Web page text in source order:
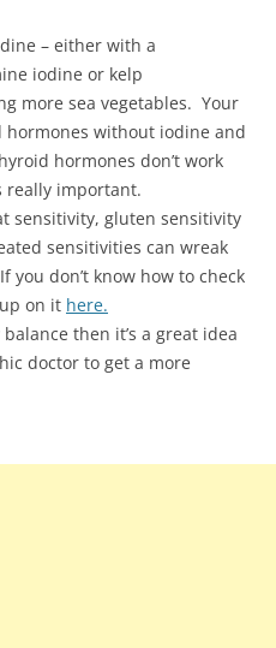
– either with a
iodine or kelp
more sea vegetables. Your
hormones without iodine and
hormones don’t work
really important.
sensitivity, gluten sensitivity
sensitivities can wreak
you don’t know how to check
on it here.
then it’s a great idea
doctor to get a more